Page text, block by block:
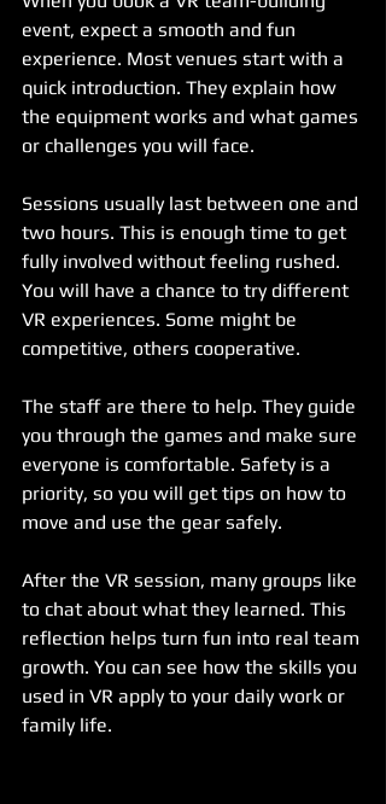
event, expect a smooth and fun
experience. Most venues start with a
quick introduction. They explain how
the equipment works and what games
or challenges you will face.
Sessions usually last between one and
two hours. This is enough time to get
fully involved without feeling rushed.
You will have a chance to try different
VR experiences. Some might be
competitive, others cooperative.
The staff are there to help. They guide
you through the games and make sure
everyone is comfortable. Safety is a
priority, so you will get tips on how to
move and use the gear safely.
After the VR session, many groups like
to chat about what they learned. This
reflection helps turn fun into real team
growth. You can see how the skills you
used in VR apply to your daily work or
family life.